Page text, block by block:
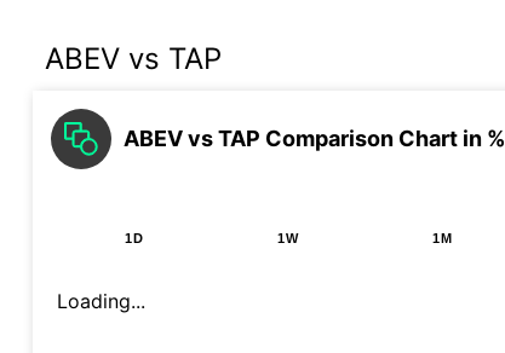
ABEV vs TAP
ABEV vs TAP Comparison Chart in %
1D 1W 1M
Loading...